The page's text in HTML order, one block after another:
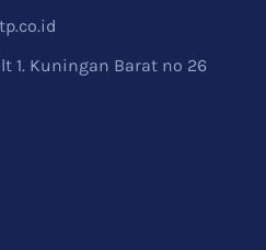
1. Kuningan Barat no 26